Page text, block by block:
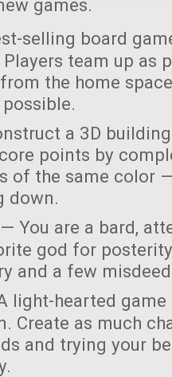
games.
selling board
Players team up as
the home
a 3D
points by
of the same color
down.
You are a bard,
god for
and a few
light-hearted game
Create as much
and trying your